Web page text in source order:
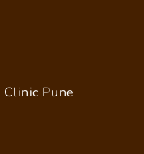
Pune